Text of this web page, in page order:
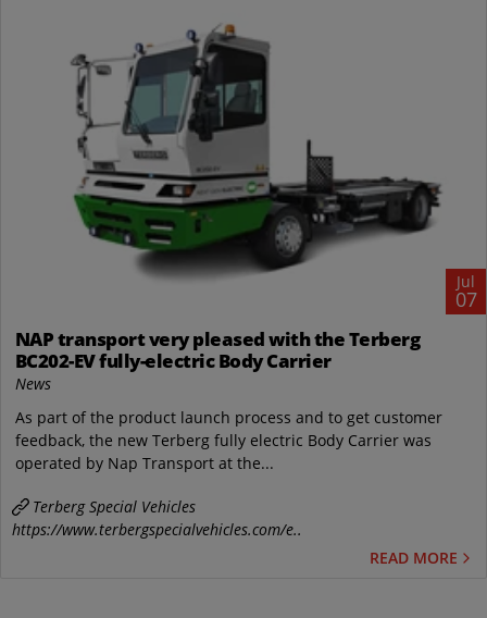
Jul
07
NAP transport very pleased with the Terberg
BC202-EV fully-electric Body Carrier
News
As part of the product launch process and to get customer
feedback, the new Terberg fully electric Body Carrier was
operated by Nap Transport at the...
Terberg Special Vehicles
https://www.terbergspecialvehicles.com/e..
READ MORE